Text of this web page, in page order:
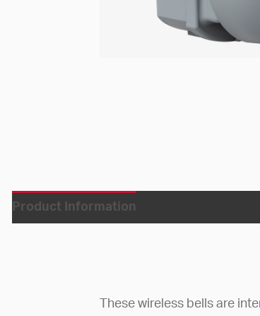
Product Information
These wireless bells are